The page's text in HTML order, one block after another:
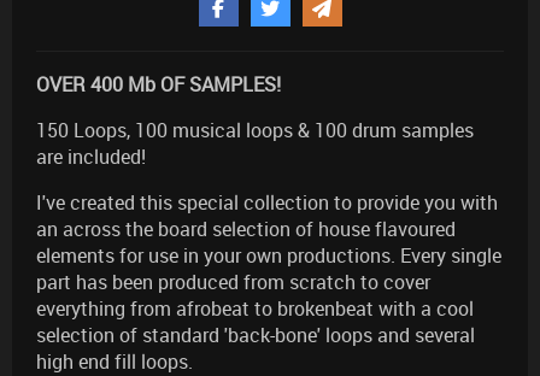
OVER 400 Mb OF SAMPLES!
150 Loops, 100 musical loops & 100 drum samples
are included!
I've created this special collection to provide you with
an across the board selection of house flavoured
elements for use in your own productions. Every single
part has been produced from scratch to cover
everything from afrobeat to brokenbeat with a cool
selection of standard 'back-bone' loops and several
high end fill loops.